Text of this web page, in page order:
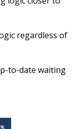
regardless of
to-date waiting